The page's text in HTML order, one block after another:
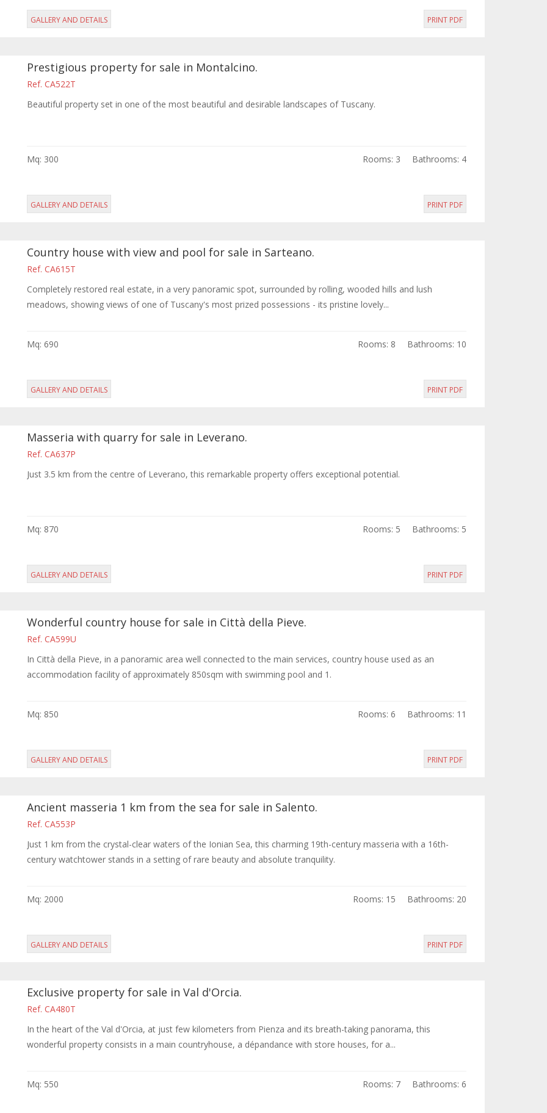
GALLERY AND DETAILS PRINT PDF
Prestigious property for sale in Montalcino.
Ref. CA522T
Beautiful property set in one of the most beautiful and desirable landscapes of Tuscany.
Mq: 300 Rooms: 3 Bathrooms: 4
GALLERY AND DETAILS PRINT PDF
Country house with view and pool for sale in Sarteano.
Ref. CA615T
Completely restored real estate, in a very panoramic spot, surrounded by rolling, wooded hills and lush
meadows, showing views of one of Tuscany's most prized possessions - its pristine lovely...
Mq: 690 Rooms: 8 Bathrooms: 10
GALLERY AND DETAILS PRINT PDF
Masseria with quarry for sale in Leverano.
Ref. CA637P
Just 3.5 km from the centre of Leverano, this remarkable property offers exceptional potential.
Mq: 870 Rooms: 5 Bathrooms: 5
GALLERY AND DETAILS PRINT PDF
Wonderful country house for sale in Città della Pieve.
Ref. CA599U
In Città della Pieve, in a panoramic area well connected to the main services, country house used as an
accommodation facility of approximately 850sqm with swimming pool and 1.
Mq: 850 Rooms: 6 Bathrooms: 11
GALLERY AND DETAILS PRINT PDF
Ancient masseria 1 km from the sea for sale in Salento.
Ref. CA553P
Just 1 km from the crystal-clear waters of the Ionian Sea, this charming 19th-century masseria with a 16th-
century watchtower stands in a setting of rare beauty and absolute tranquility.
Mq: 2000 Rooms: 15 Bathrooms: 20
GALLERY AND DETAILS PRINT PDF
Exclusive property for sale in Val d'Orcia.
Ref. CA480T
In the heart of the Val d'Orcia, at just few kilometers from Pienza and its breath-taking panorama, this
wonderful property consists in a main countryhouse, a dépandance with store houses, for a...
Mq: 550 Rooms: 7 Bathrooms: 6